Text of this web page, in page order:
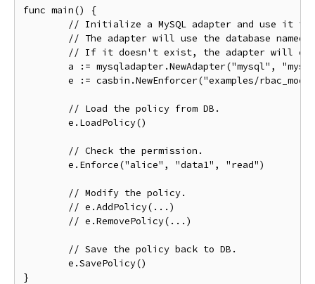
func main() {
// Initialize a MySQL adapter and use it in
// The adapter will use the database named
// If it doesn't exist, the adapter will
a := mysqladapter.NewAdapter("mysql",
// Load the policy from DB.
// Check the permission.
// Modify the policy.
// e.AddPolicy(...)
// e.RemovePolicy(...)
// Save the policy back to DB.